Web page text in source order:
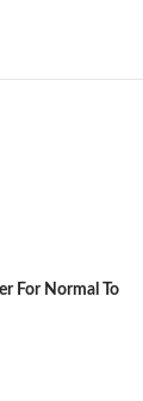
For Normal To